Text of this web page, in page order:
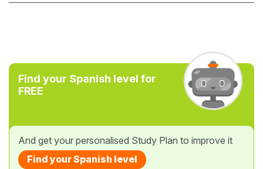
Find your Spanish level for
FREE
And get your personalised Study Plan to improve it
Find your Spanish level